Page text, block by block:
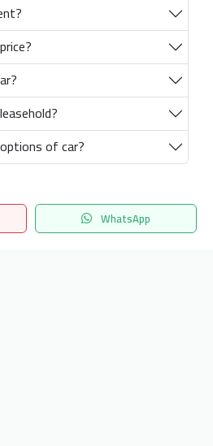
of car?
WhatsApp
المفضلة Menu